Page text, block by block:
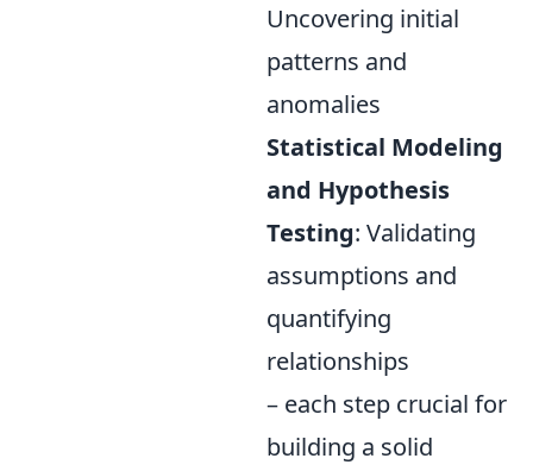
Uncovering initial
patterns and
anomalies
Statistical Modeling
and Hypothesis
Testing: Validating
assumptions and
quantifying
relationships
– each step crucial for
building a solid